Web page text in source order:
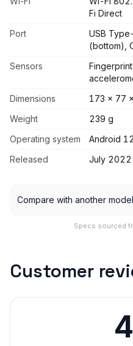
Fi Direct
Port
USB
(bottom),
Sensors
Dimensions
173 x 77
Weight
239 g
Operating system
Android
Released
July 2022
Compare with another model
Specs sourced
Customer